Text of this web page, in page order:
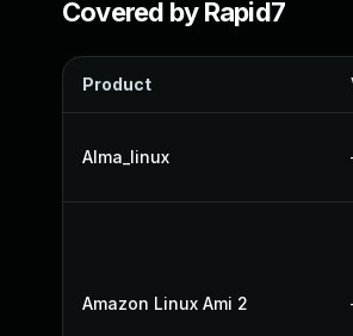
Covered by Rapid7
Product
Alma_linux
Amazon Linux Ami 2